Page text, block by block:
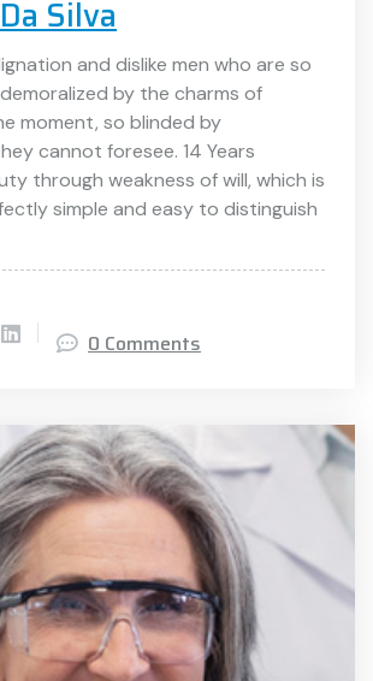
Silva
and dislike men who are so
by the charms of
moment, so blinded by
cannot foresee. 14 Years
through weakness of will, which is
simple and easy to distinguish
0 Comments